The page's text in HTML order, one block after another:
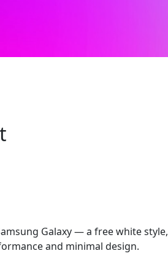
Galaxy — a free white style,
and minimal design.